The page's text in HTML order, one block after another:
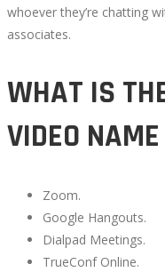
whoever they’re chatting
associates.
WHAT IS
VIDEO
Zoom.
Google Hangouts.
Dialpad Meetings.
TrueConf Online.